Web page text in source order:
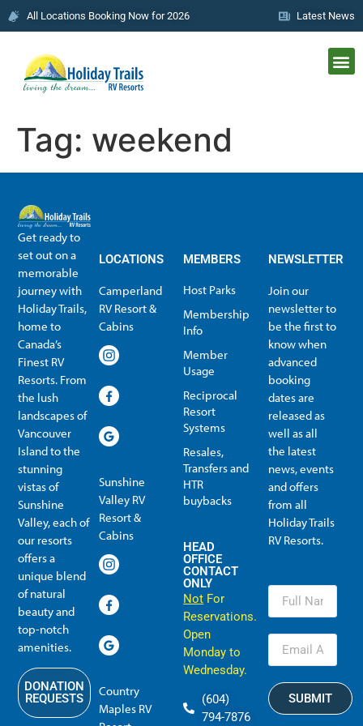
All Locations Booking Now for 2026 Latest News
Tag: weekend
Get ready to
set out on a
memorable
journey with
Holiday Trails,
home to
Canada’s
Finest RV
Resorts. From
the lush
landscapes of
Vancouver
Island to the
stunning
vistas of
Sunshine
Valley, each of
our resorts
offers a
unique blend
of natural
beauty and
top-notch
amenities.
DONATION
REQUESTS
LOCATIONS
Camperland
RV Resort &
Cabins
Sunshine
Valley RV
Resort &
Cabins
Country
Maples RV
MEMBERS
Host Parks
Membership
Info
Member
Usage
Reciprocal
Resort
Systems
Resales,
Transfers and
HTR
buybacks
HEAD
OFFICE
CONTACT
ONLY
Not For
Reservations.
Open
Monday to
Wednesday.
(604)
794-7876
NEWSLETTER
Join our
newsletter to
be the first to
know when
advanced
booking
dates are
released as
well as all
the latest
news, events
and offers
from all
Holiday Trails
RV Resorts.
SUBMIT